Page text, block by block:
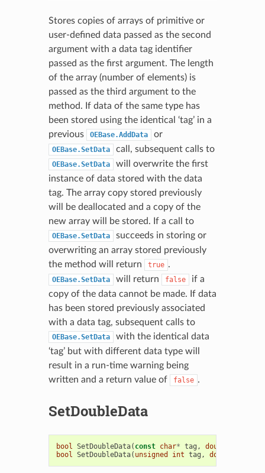
Stores copies of arrays of primitive or
user-defined data passed as the second
argument with a data tag identifier
passed as the first argument. The length
of the array (number of elements) is
passed as the third argument to the
method. If data of the same type has
been stored using the identical ‘tag’ in a
previous
OEBase.AddData or
OEBase.SetData call, subsequent calls to
OEBase.SetData
will overwrite the first
instance of data stored with the data
tag. The array copy stored previously
will be deallocated and a copy of the
new array will be stored. If a call to
OEBase.SetData
succeeds in storing or
overwriting an array stored previously
the method will return
true .
OEBase.SetData will return false
if a
copy of the data cannot be made. If data
has been stored previously associated
with a data tag, subsequent calls to
OEBase.SetData
with the identical data
‘tag’ but with different data type will
result in a run-time warning being
written and a return value of
false .
SetDoubleData
bool SetDoubleData( const char* tag , double
bool SetDoubleData( unsigned int tag , double